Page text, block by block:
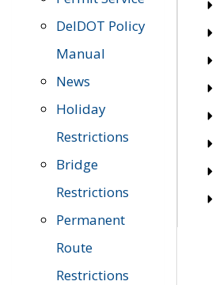
DelDOT Policy
Manual
News
Holiday
Restrictions
Bridge
Restrictions
Permanent
Route
Restrictions